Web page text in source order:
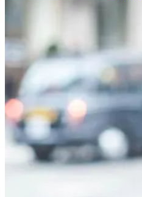
New Content Creation Features